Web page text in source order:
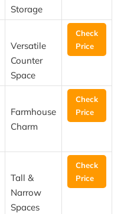
Storage
Versatile
Counter
Space
Check
Price
Farmhouse
Charm
Check
Price
Tall &
Narrow
Spaces
Check
Price